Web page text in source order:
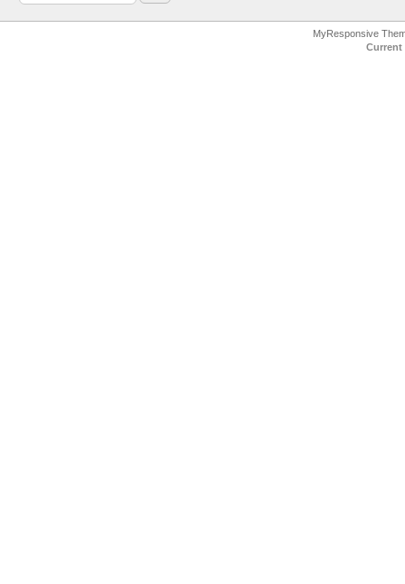
MyResponsive
Current